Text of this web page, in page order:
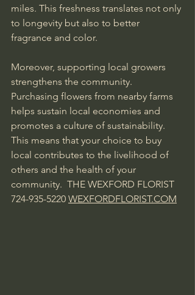
miles. This freshness translates not only
to longevity but also to better
fragrance and color.
Moreover, supporting local growers
strengthens the community.
Purchasing flowers from nearby farms
helps sustain local economies and
promotes a culture of sustainability.
This means that your choice to buy
local contributes to the livelihood of
others and the health of your
community.  THE WEXFORD FLORIST
724-935-5220 WEXFORDFLORIST.COM